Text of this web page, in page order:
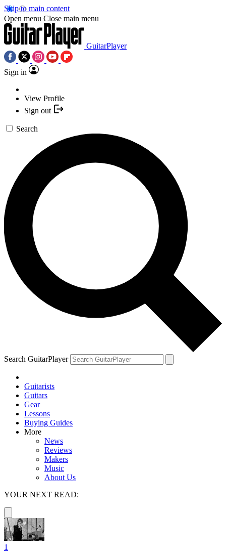
Skip to main content
Open menu Close main menu
GuitarPlayer
Sign in
View Profile
Sign out
Search
Search GuitarPlayer
Guitarists
Guitars
Gear
Lessons
Buying Guides
More
News
Reviews
Makers
Music
About Us
YOUR NEXT READ:
1